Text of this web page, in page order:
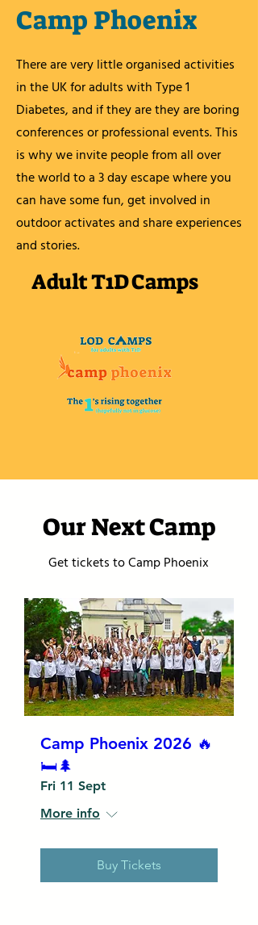
Camp Phoenix
There are very little organised activities
in the UK for adults with Type 1
Diabetes, and if they are they are boring
conferences or professional events. This
is why we invite people from all over
the world to a 3 day escape where you
can have some fun, get involved in
outdoor activates and share experiences
and stories.
Adult T1D Camps
Our Next Camp
Get tickets to Camp Phoenix
Camp Phoenix 2026 🔥
🛏️🌲
Fri 11 Sept
More info
Buy Tickets